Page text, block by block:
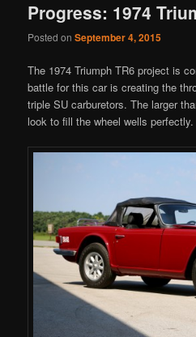
Progress: 1974
Posted onSeptember 4, 2015
The 1974 Triumph TR6 project is
battle for this car is creating the
triple SU carburetors. The larger
look to fill the wheel wells perfectly.